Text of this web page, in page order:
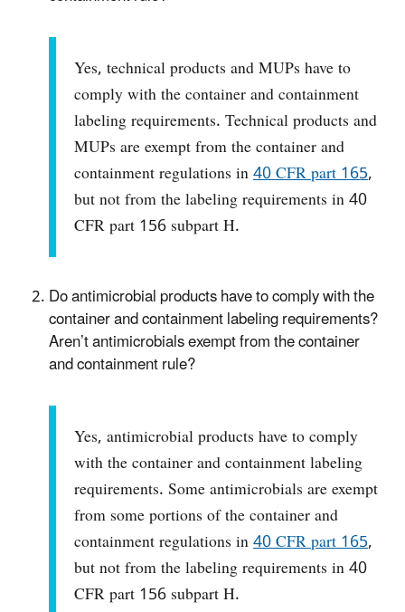
Yes, technical products and MUPs have to
comply with the container and containment
labeling requirements. Technical products and
MUPs are exempt from the container and
containment regulations in40 CFR part 165,
but not from the labeling requirements in 40
CFR part 156 subpart H.
Do antimicrobial products have to comply with the
container and containment labeling requirements?
Aren’t antimicrobials exempt from the container
and containment rule?
Yes, antimicrobial products have to comply
with the container and containment labeling
requirements. Some antimicrobials are exempt
from some portions of the container and
containment regulations in40 CFR part 165,
but not from the labeling requirements in 40
CFR part 156 subpart H.